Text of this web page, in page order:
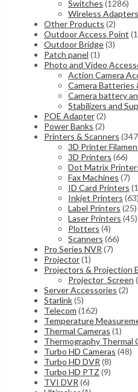
Switches (1286)
Wireless Adapters
Other Products (2)
Outdoor Access Point
Outdoor Bridge(3)
Patch panel (1)
Photo and Video
Action Camera
Camera Batteries
Camera battery
Stabilizers and
POE Adapter(2)
Power Banks (2)
Printers & Scanners
3D Printer
3D Printers (66)
Dot Matrix
Fax Machines (7)
ID Card Printers
Inkjet Printers (63)
Label Printers (25)
Laser Printers (45)
Plotters (4)
Scanners (66)
Pro Series NVR (7)
Projector(1)
Projectors & Projection
Projector_Screen
Server Accessories (2)
Starlink(5)
Telecom (162)
Temperature
Thermal Cameras (1)
Thermography Thermal
Turbo HD Cameras (48)
Turbo HD DVR (8)
Turbo HD PTZ (9)
TVI DVR (6)